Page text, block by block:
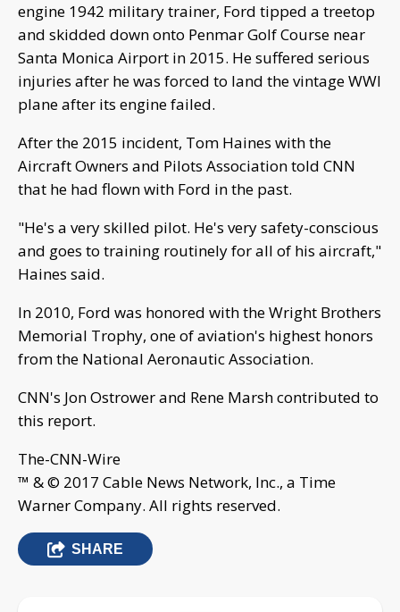
engine 1942 military trainer, Ford tipped a treetop
and skidded down onto Penmar Golf Course near
Santa Monica Airport in 2015. He suffered serious
injuries after he was forced to land the vintage WWI
plane after its engine failed.
After the 2015 incident, Tom Haines with the
Aircraft Owners and Pilots Association told CNN
that he had flown with Ford in the past.
"He's a very skilled pilot. He's very safety-conscious
and goes to training routinely for all of his aircraft,"
Haines said.
In 2010, Ford was honored with the Wright Brothers
Memorial Trophy, one of aviation's highest honors
from the National Aeronautic Association.
CNN's Jon Ostrower and Rene Marsh contributed to
this report.
The-CNN-Wire
™ & © 2017 Cable News Network, Inc., a Time
Warner Company. All rights reserved.
SHARE